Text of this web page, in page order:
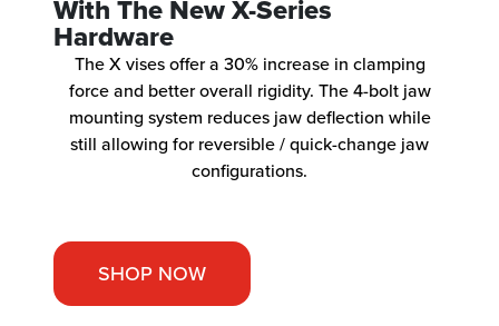
With The New X-Series
Hardware
The X vises offer a 30% increase in clamping
force and better overall rigidity. The 4-bolt jaw
mounting system reduces jaw deflection while
still allowing for reversible / quick-change jaw
configurations.
SHOP NOW